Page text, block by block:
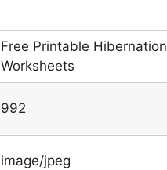
Free Printable Hibernation
Worksheets
992
image/jpeg